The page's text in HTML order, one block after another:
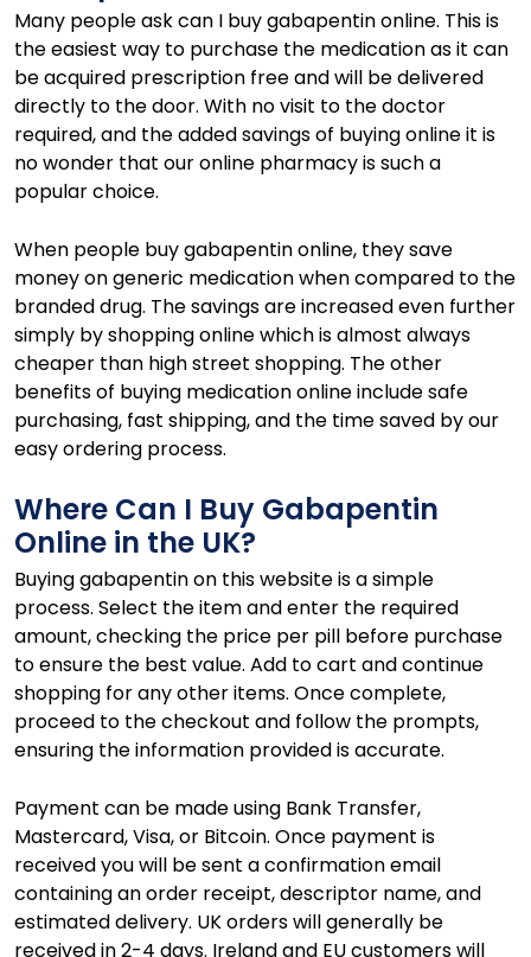
Many people ask can I buy gabapentin online. This is
the easiest way to purchase the medication as it can
be acquired prescription free and will be delivered
directly to the door. With no visit to the doctor
required, and the added savings of buying online it is
no wonder that our online pharmacy is such a
popular choice.
When people buy gabapentin online, they save
money on generic medication when compared to the
branded drug. The savings are increased even further
simply by shopping online which is almost always
cheaper than high street shopping. The other
benefits of buying medication online include safe
purchasing, fast shipping, and the time saved by our
easy ordering process.
Where Can I Buy Gabapentin
Online in the UK?
Buying gabapentin on this website is a simple
process. Select the item and enter the required
amount, checking the price per pill before purchase
to ensure the best value. Add to cart and continue
shopping for any other items. Once complete,
proceed to the checkout and follow the prompts,
ensuring the information provided is accurate.
Payment can be made using Bank Transfer,
Mastercard, Visa, or Bitcoin. Once payment is
received you will be sent a confirmation email
containing an order receipt, descriptor name, and
estimated delivery. UK orders will generally be
received in 2-4 days. Ireland and EU customers will